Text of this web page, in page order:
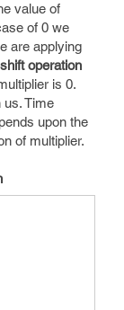
value of
of 0 we
are applying
operation
is 0.
us. Time
upon the
of multiplier.